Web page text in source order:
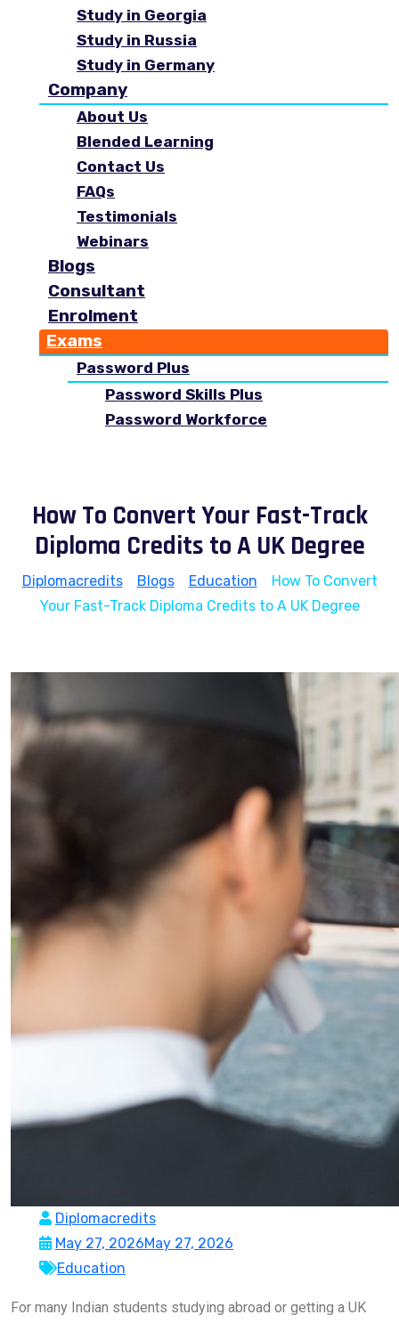
Study in Georgia
Study in Russia
Study in Germany
Company
About Us
Blended Learning
Contact Us
FAQs
Testimonials
Webinars
Blogs
Consultant
Enrolment
Exams
Password Plus
Password Skills Plus
Password Workforce
How To Convert Your Fast-Track
Diploma Credits to A UK Degree
Diplomacredits> Blogs> Education
How To Convert
Your Fast-Track Diploma Credits to A UK Degree
Diplomacredits
May 27, 2026May 27, 2026
Education
For many Indian students studying abroad or getting a UK